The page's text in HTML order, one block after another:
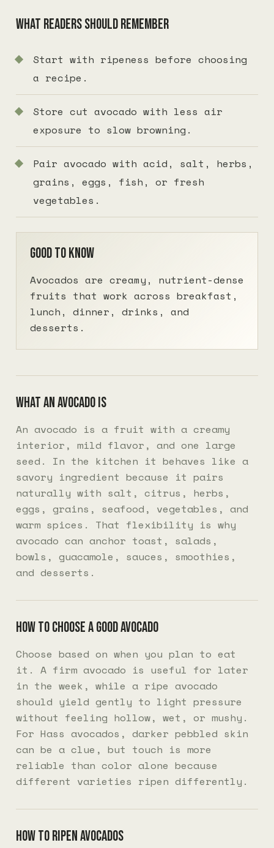
What readers should remember
Start with ripeness before choosing
a recipe.
Store cut avocado with less air
exposure to slow browning.
Pair avocado with acid, salt, herbs,
grains, eggs, fish, or fresh
vegetables.
Good to know
Avocados are creamy, nutrient-dense
fruits that work across breakfast,
lunch, dinner, drinks, and
desserts.
What an avocado is
An avocado is a fruit with a creamy
interior, mild flavor, and one large
seed. In the kitchen it behaves like a
savory ingredient because it pairs
naturally with salt, citrus, herbs,
eggs, grains, seafood, vegetables, and
warm spices. That flexibility is why
avocado can anchor toast, salads,
bowls, guacamole, sauces, smoothies,
and desserts.
How to choose a good avocado
Choose based on when you plan to eat
it. A firm avocado is useful for later
in the week, while a ripe avocado
should yield gently to light pressure
without feeling hollow, wet, or mushy.
For Hass avocados, darker pebbled skin
can be a clue, but touch is more
reliable than color alone because
different varieties ripen differently.
How to ripen avocados